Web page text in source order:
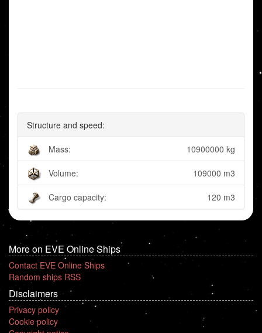
Structure and speed:
Mass: 10900000 kg
Volume: 109000 m3
Cargo capacity: 120 m3
More on EVE Online Ships
Contact EVE Online Ships
Random ships RSS
Disclaimers
Privacy policy
Cookie policy